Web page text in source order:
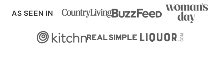
AS SEEN IN